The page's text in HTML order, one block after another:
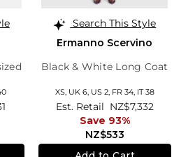
Search This Style
Ermanno Scervino
Black & White Long Coat
XS, UK 6, US 2, FR 34, IT 38
NZ$533
Est. Retail NZ$7,332
Save 93%